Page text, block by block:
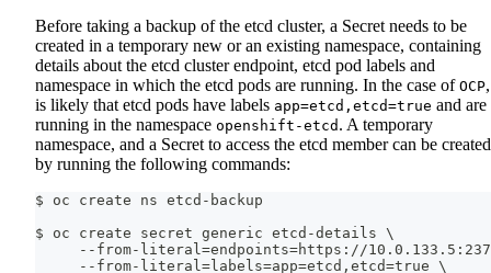
Before taking a backup of the etcd cluster, a Secret needs to be
created in a temporary new or an existing namespace, containing
details about the etcd cluster endpoint, etcd pod labels and
namespace in which the etcd pods are running. In the case of OCP
is likely that etcd pods have labels app=etcd,etcd=true and are
running in the namespace openshift-etcd . A temporary
namespace, and a Secret to access the etcd member can be created
by running the following commands:
$ oc create ns etcd-backup
$ oc create secret generic etcd-details \
     --from-literal
=endpoints=https://
     --from-literal
= labels=app=etcd,etcd=true \